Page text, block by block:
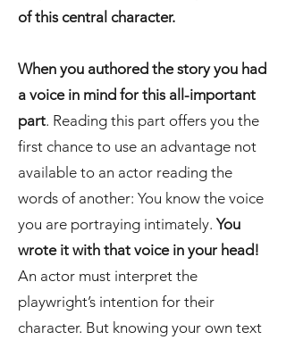
of this central character.
When you authored the story you had
a voice in mind for this all-important
part. Reading this part offers you the
first chance to use an advantage not
available to an actor reading the
words of another: You know the voice
you are portraying intimately.You
wrote it with that voice in your head!
An actor must interpret the
playwright’s intention for their
character. But knowing your own text